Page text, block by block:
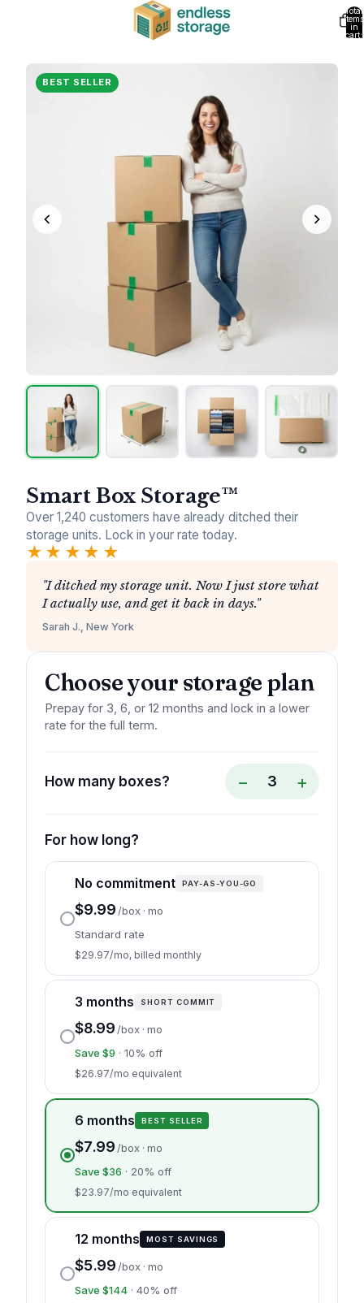
Total
items
in
cart:
BEST SELLER
Smart Box Storage™
Over 1,240 customers have already ditched their
storage units. Lock in your rate today.
★★★★★
"I ditched my storage unit. Now I just store what
I actually use, and get it back in days."
Sarah J., New York
Choose your storage plan
Prepay for 3, 6, or 12 months and lock in a lower
rate for the full term.
How many boxes? − 3 +
For how long?
No commitment PAY-AS-YOU-GO
$9.99 /box · mo
Standard rate
$29.97/mo, billed monthly
3 months SHORT COMMIT
$8.99 /box · mo
Save $9 · 10% off
$26.97/mo equivalent
6 months BEST SELLER
$7.99 /box · mo
Save $36 · 20% off
$23.97/mo equivalent
12 months MOST SAVINGS
$5.99 /box · mo
Save $144 · 40% off